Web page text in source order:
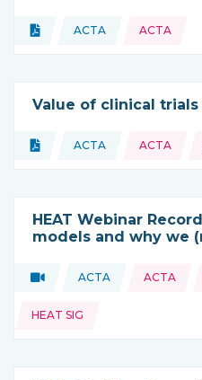
Type of resource:
Document
This resource is
ACTA
Topics: ACTA
Value of clinical
Type of resource:
Document
This resource is
ACTA
Topics: ACTA
HEAT Webinar
models and why we
Type of resource:
Video
This resource is
ACTA
Topics: ACTA
HEAT SIG